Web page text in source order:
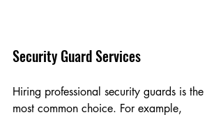
Security Guard Services
Hiring professional security guards is the
most common choice. For example,